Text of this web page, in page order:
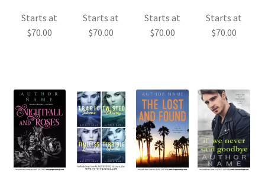
Starts at
$70.00
Starts at
$70.00
Starts at
$70.00
Starts at
$70.00